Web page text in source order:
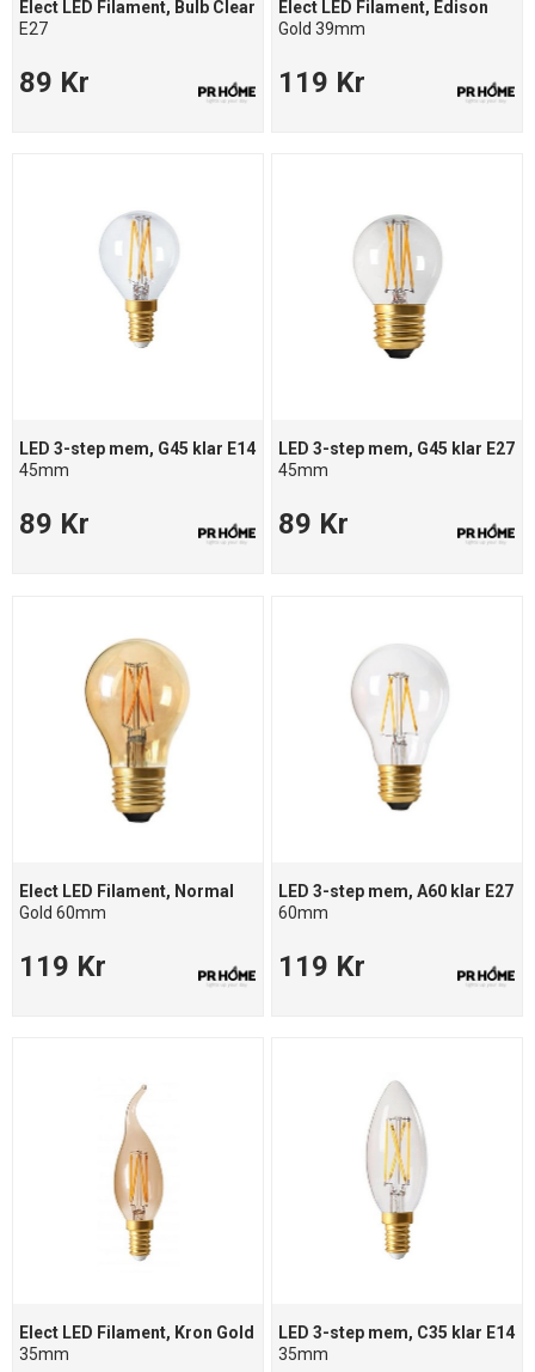
Elect LED Filament, Bulb Clear
E27
89 Kr
Elect LED Filament, Edison
Gold 39mm
119 Kr
LED 3-step mem, G45 klar E14
45mm
89 Kr
LED 3-step mem, G45 klar E27
45mm
89 Kr
Elect LED Filament, Normal
Gold 60mm
119 Kr
LED 3-step mem, A60 klar E27
60mm
119 Kr
Elect LED Filament, Kron Gold
35mm
LED 3-step mem, C35 klar E14
35mm